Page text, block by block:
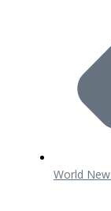
World